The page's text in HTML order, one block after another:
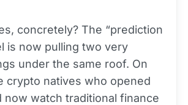
concretely? The “prediction
is now pulling two very
under the same roof. On
crypto natives who opened
now watch traditional finance